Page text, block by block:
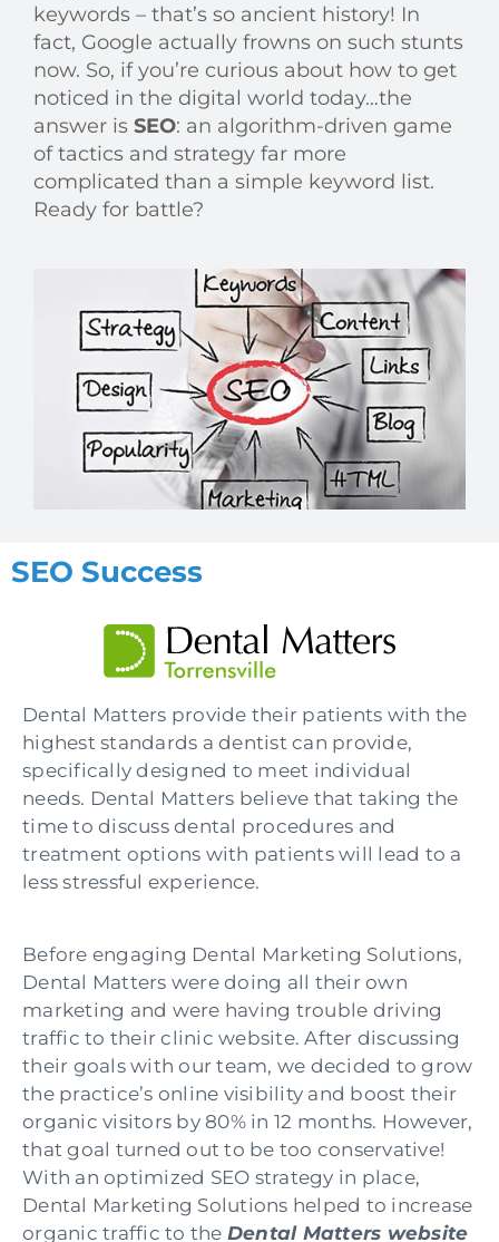
keywords – that’s so ancient history! In
fact, Google actually frowns on such stunts
now. So, if you’re curious about how to get
noticed in the digital world today…the
answer is SEO: an algorithm-driven game
of tactics and strategy far more
complicated than a simple keyword list.
Ready for battle?
SEO Success
Dental Matters provide their patients with the
highest standards a dentist can provide,
specifically designed to meet individual
needs. Dental Matters believe that taking the
time to discuss dental procedures and
treatment options with patients will lead to a
less stressful experience.
Before engaging Dental Marketing Solutions,
Dental Matters were doing all their own
marketing and were having trouble driving
traffic to their clinic website. After discussing
their goals with our team, we decided to grow
the practice’s online visibility and boost their
organic visitors by 80% in 12 months. However,
that goal turned out to be too conservative!
With an optimized SEO strategy in place,
Dental Marketing Solutions helped to increase
organic traffic to the Dental Matters website